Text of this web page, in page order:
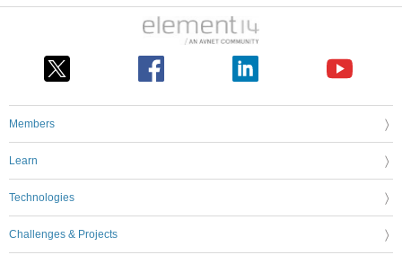
Members
Learn
Technologies
Challenges & Projects